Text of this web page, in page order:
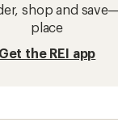
shop and
place
Get the REI app